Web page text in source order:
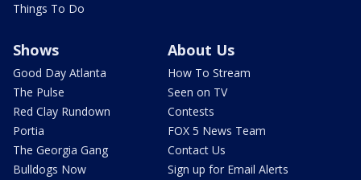
Things To Do
Shows
Good Day Atlanta
The Pulse
Red Clay Rundown
Portia
The Georgia Gang
Bulldogs Now
About Us
How To Stream
Seen on TV
Contests
FOX 5 News Team
Contact Us
Sign up for Email Alerts